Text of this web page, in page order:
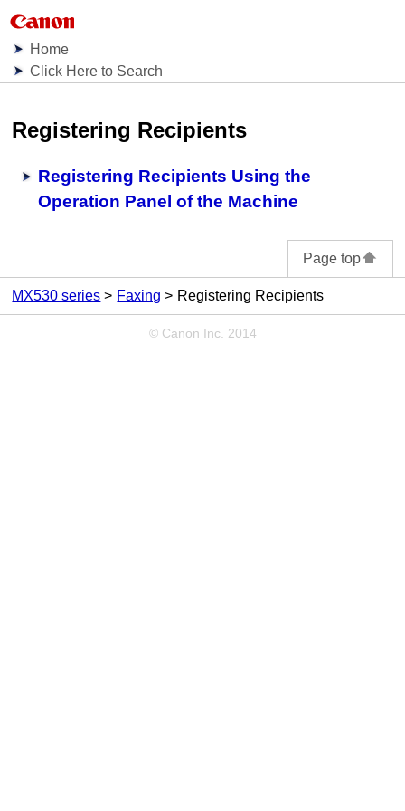
Home
Click Here to Search
Registering Recipients
Registering Recipients Using the
Operation Panel of the Machine
Page top
MX530 series Faxing Registering Recipients
© Canon Inc. 2014